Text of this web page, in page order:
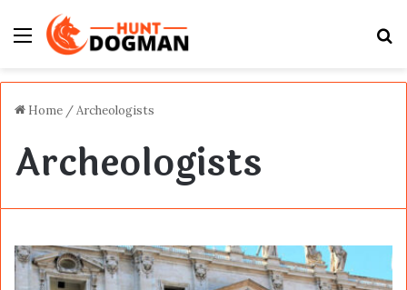
Menu
Home /Archeologists
Archeologists